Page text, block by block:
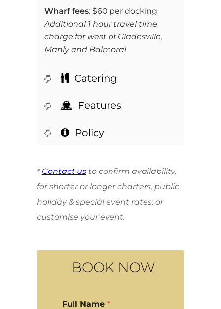
Wharf fees: $60 per docking
Additional 1 hour travel time
charge for west of Gladesville,
Manly and Balmoral
Catering
Features
Policy
* Contact usto confirm availability,
for shorter or longer charters, public
holiday & special event rates, or
customise your event.
BOOK NOW
Full Name *